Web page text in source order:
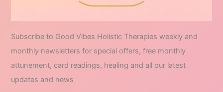
Subscribe to Good Vibes Holistic Therapies weekly and
monthly newsletters for special offers, free monthly
attunement, card readings, healing and all our latest
updates and news